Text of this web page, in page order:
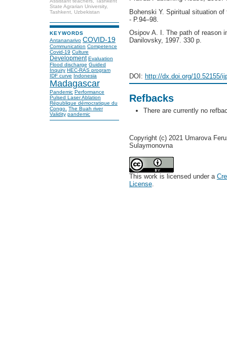
State Agrarian University,
Tashkent, Uzbekistan
KEYWORDS
Antananarivo COVID-19
Communication Competence
Covid-19 Culture
Development Evaluation
Flood discharge Guided
Inquiry HEC-RAS program
IDF curve Indonesia
Madagascar
Pandemic Performance
Pulsed Laser Ablation
République démocratique du
Congo. The Buah river
Validity pandemic
Bohenski Y. Spiritual situation
- P.94–98.
Osipov A. I. The path of reason
Danilovsky, 1997. 330 p.
DOI: http://dx.doi.org/10.52155/
Refbacks
There are currently no
Copyright (c) 2021 Umarova
Sulaymonovna
This work is licensed under a
License.